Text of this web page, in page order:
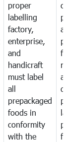
proper
labelling
factory,
enterprise,
and
handicraft
must label
all
prepackaged
foods in
conformity
with the